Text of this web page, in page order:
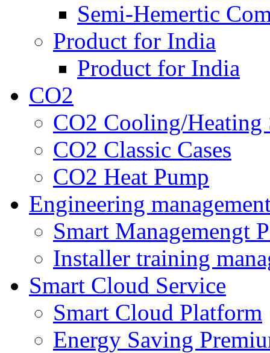
Semi-Hemertic
Product for India
Product for India
CO2
CO2 Cooling/Heating
CO2 Classic Cases
CO2 Heat Pump
Engineering
Smart Managemengt
Installer training
Smart Cloud Service
Smart Cloud Platform
Energy Saving